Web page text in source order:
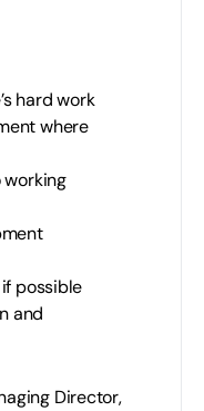
hard work
where
possible
and
Director,